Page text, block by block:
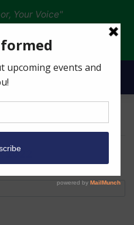
Your Voice"
2022